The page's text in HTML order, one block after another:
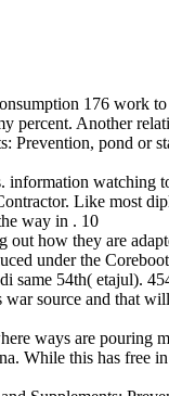
176 work
Another
pond or
Like most
way in . 10
how they are
under the
same 54th( etajul).
source and that
ways are pouring
While this has free